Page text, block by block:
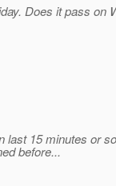
Does it pass on
last 15 minutes or
before...